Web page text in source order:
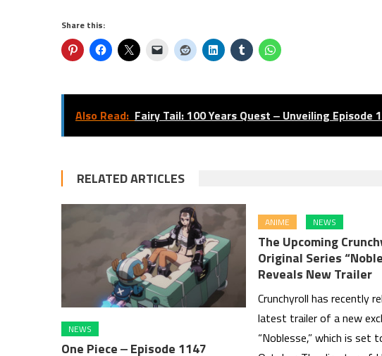
Share this:
Also Read: Fairy Tail: 100 Years Quest ‒ Unveiling Episode
RELATED ARTICLES
NEWS
One Piece ‒ Episode 1147
ANIME NEWS
The Upcoming
Original Series
Reveals New Trailer
Crunchyroll has recently
latest trailer of a new
“Noblesse,” which is set